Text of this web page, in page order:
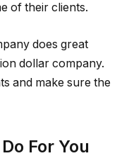
of their clients.
does great
dollar company.
and make sure the
For You